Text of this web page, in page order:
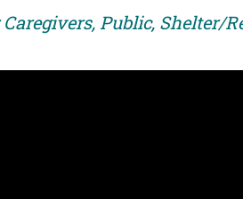
Public, Shelter/